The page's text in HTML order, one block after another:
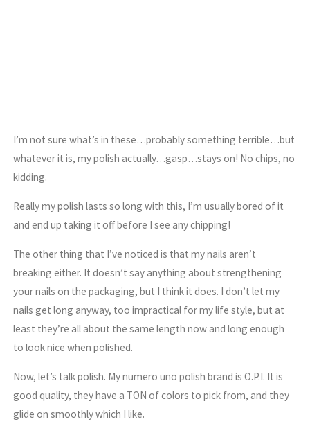
I’m not sure what’s in these…probably something terrible…but
whatever it is, my polish actually…gasp…stays on! No chips, no
kidding.
Really my polish lasts so long with this, I’m usually bored of it
and end up taking it off before I see any chipping!
The other thing that I’ve noticed is that my nails aren’t
breaking either. It doesn’t say anything about strengthening
your nails on the packaging, but I think it does. I don’t let my
nails get long anyway, too impractical for my life style, but at
least they’re all about the same length now and long enough
to look nice when polished.
Now, let’s talk polish. My numero uno polish brand is O.P.I. It is
good quality, they have a TON of colors to pick from, and they
glide on smoothly which I like.